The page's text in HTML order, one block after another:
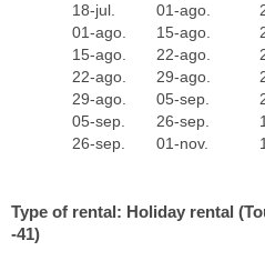
18-jul.
01-ago.
01-ago.
15-ago.
15-ago.
22-ago.
22-ago.
29-ago.
29-ago.
05-sep.
05-sep.
26-sep.
26-sep.
01-nov.
Type of rental: Holiday rental
-41)